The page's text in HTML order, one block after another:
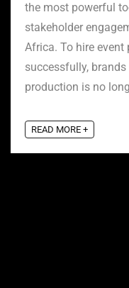
the most powerful
stakeholder
Africa. To hire
successfully,
production is no
READ MORE +